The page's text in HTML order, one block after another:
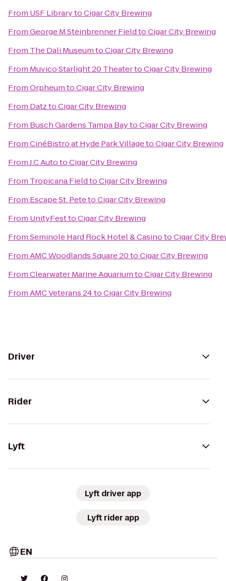
From USF LibrarytoCigar City Brewing
FromGeorge M Steinbrenner FieldtoCigar City Brewing
From The Dali MuseumtoCigar City Brewing
From Muvico Starlight 20 TheatertoCigar City Brewing
FromOrpheumtoCigar City Brewing
From DatztoCigar City Brewing
From Busch Gardens Tampa BaytoCigar City Brewing
FromCinéBistro at Hyde Park VillagetoCigar City Brewing
FromJ.C AutotoCigar City Brewing
From Tropicana FieldtoCigar City Brewing
From Escape St. PetetoCigar City Brewing
From UnityFesttoCigar City Brewing
FromSeminole Hard Rock Hotel & CasinotoCigar City
FromAMC Woodlands Square 20toCigar City Brewing
FromClearwater Marine AquariumtoCigar City Brewing
FromAMC Veterans 24toCigar City Brewing
Driver
Rider
Lyft
Lyft driver app
Lyft rider app
EN